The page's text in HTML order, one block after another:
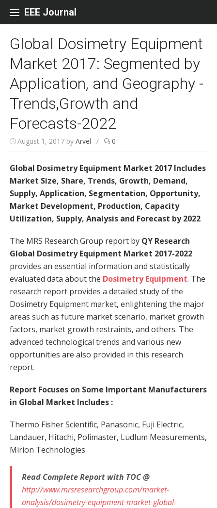
EEE Journal
Global Dosimetry Equipment
Market 2017: Segmented by
Application, and Geography -
Trends,Growth and
Forecasts-2022
August 1, 2017 by Arvel / 0
Global Dosimetry Equipment Market 2017 Includes
Market Size, Share, Trends, Growth, Demand,
Supply, Application, Segmentation, Opportunity,
Market Development, Production, Capacity
Utilization, Supply, Analysis and Forecast by 2022
The MRS Research Group report by QY Research
Global Dosimetry Equipment Market 2017-2022
provides an essential information and statistically
evaluated data about the Dosimetry Equipment. The
research report provides a detailed study of the
Dosimetry Equipment market, enlightening the major
areas such as future market scenario, market growth
factors, market growth restraints, and others. The
advanced technological trends and various new
opportunities are also provided in this research
report.
Report Focuses on Some Important Manufacturers
in Global Market Includes :
Thermo Fisher Scientific, Panasonic, Fuji Electric,
Landauer, Hitachi, Polimaster, Ludlum Measurements,
Mirion Technologies
Read Complete Report with TOC @
http://www.mrsresearchgroup.com/market-
analysis/dosimetry-equipment-market-global-